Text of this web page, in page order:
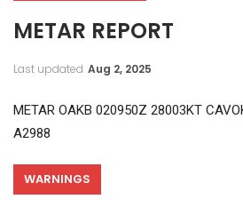
METAR REPORT
Last updated Aug 2, 2025
METAR OAKB 020950Z 28003KT
A2988
WARNINGS